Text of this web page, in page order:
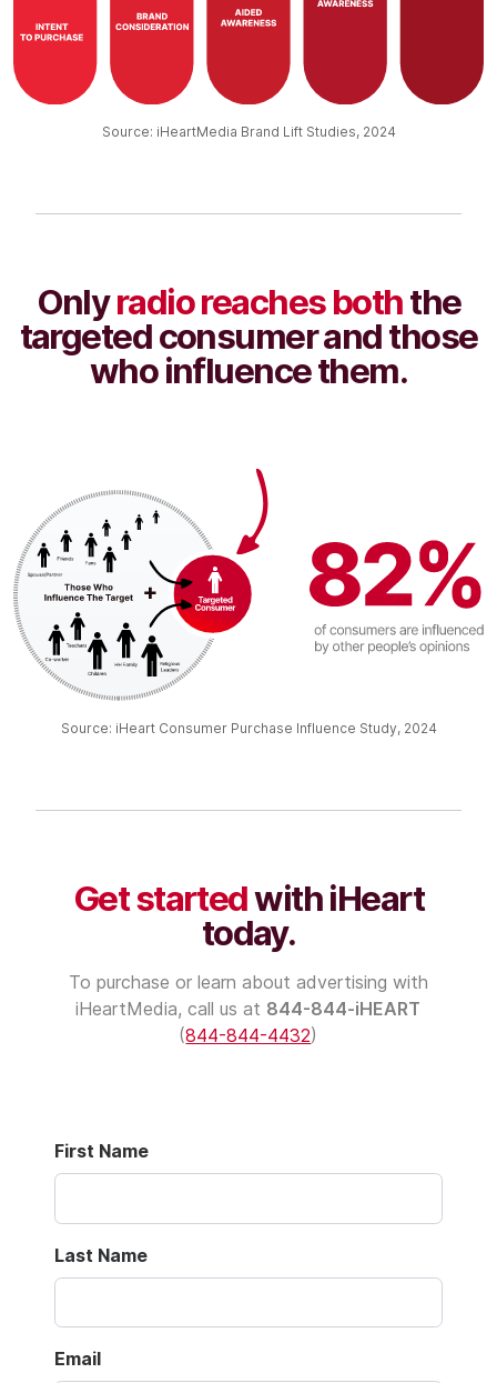
Source: iHeartMedia Brand Lift Studies, 2024​​​​​​​
Onlyradio reaches boththe
targeted consumer and those
who influence them.
Source: iHeart Consumer Purchase Influence Study, 2024
Get startedwith iHeart
today.
To purchase or learn about advertising with
iHeartMedia, call us at 844-844-iHEART
(844-844-4432)
First Name
Last Name
Email